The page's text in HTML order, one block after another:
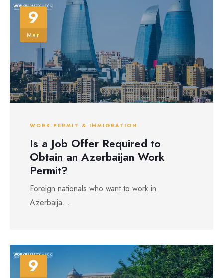
9
Mar
WORK PERMIT & IMMIGRATION
Is a Job Offer Required to
Obtain an Azerbaijan Work
Permit?
Foreign nationals who want to work in
Azerbaija...
9